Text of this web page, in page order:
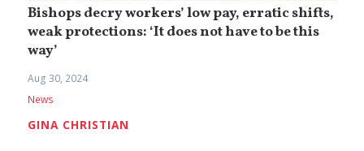
Bishops decry workers’ low pay, erratic shifts,
weak protections: ‘It does not have to be this
way’
Aug 30, 2024
News
GINA CHRISTIAN